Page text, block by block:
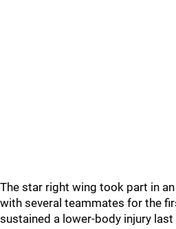
The star right wing took part in
with several teammates for the
sustained a lower-body injury last